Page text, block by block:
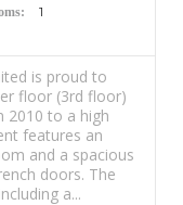
1
is proud to
floor (3rd floor)
2010 to a high
features an
and a spacious
doors. The
a...